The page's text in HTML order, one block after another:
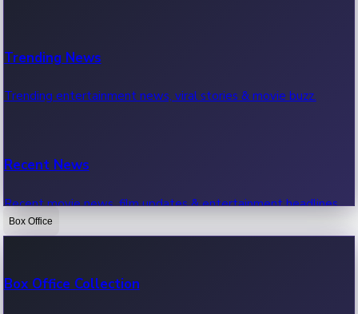
Trending News
Trending entertainment news, viral stories & movie buzz.
Recent News
Recent movie news, film updates & entertainment headlines.
Box Office
Box Office Collection